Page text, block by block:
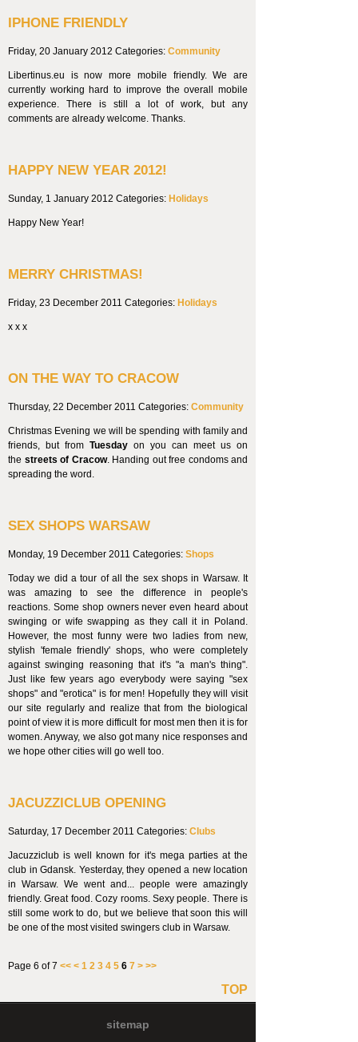
IPHONE FRIENDLY
Friday, 20 January 2012 Categories: Community
Libertinus.eu is now more mobile friendly. We are
currently working hard to improve the overall mobile
experience. There is still a lot of work, but any
comments are already welcome. Thanks.
HAPPY NEW YEAR 2012!
Sunday, 1 January 2012 Categories: Holidays
Happy New Year!
MERRY CHRISTMAS!
Friday, 23 December 2011 Categories: Holidays
x x x
ON THE WAY TO CRACOW
Thursday, 22 December 2011 Categories: Community
Christmas Evening we will be spending with family and
friends, but from Tuesday on you can meet us on
the streets of Cracow. Handing out free condoms and
spreading the word.
SEX SHOPS WARSAW
Monday, 19 December 2011 Categories: Shops
Today we did a tour of all the sex shops in Warsaw. It
was amazing to see the difference in people's
reactions. Some shop owners never even heard about
swinging or wife swapping as they call it in Poland.
However, the most funny were two ladies from new,
stylish 'female friendly' shops, who were completely
against swinging reasoning that it's "a man's thing".
Just like few years ago everybody were saying "sex
shops" and "erotica" is for men! Hopefully they will visit
our site regularly and realize that from the biological
point of view it is more difficult for most men then it is for
women. Anyway, we also got many nice responses and
we hope other cities will go well too.
JACUZZICLUB OPENING
Saturday, 17 December 2011 Categories: Clubs
Jacuzziclub is well known for it's mega parties at the
club in Gdansk. Yesterday, they opened a new location
in Warsaw. We went and... people were amazingly
friendly. Great food. Cozy rooms. Sexy people. There is
still some work to do, but we believe that soon this will
be one of the most visited swingers club in Warsaw.
Page 6 of 7 << < 1 2 3 4 5 6 7 > >>
TOP
sitemap